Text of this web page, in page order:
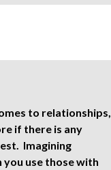
to relationships,
if there is any
Imagining
use those with